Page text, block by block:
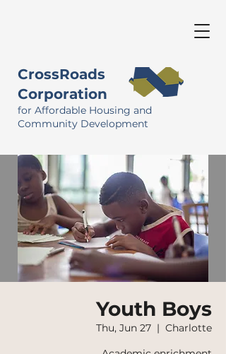
CrossRoads
Corporation
for Affordable Housing and
Community Development
Youth Boys
Thu, Jun 27
  |
Charlotte